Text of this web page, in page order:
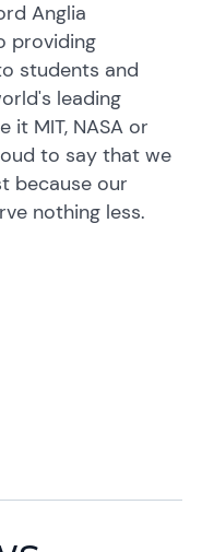
Anglia
providing
students and
leading
it MIT, NASA or
to say that we
because our
nothing less.